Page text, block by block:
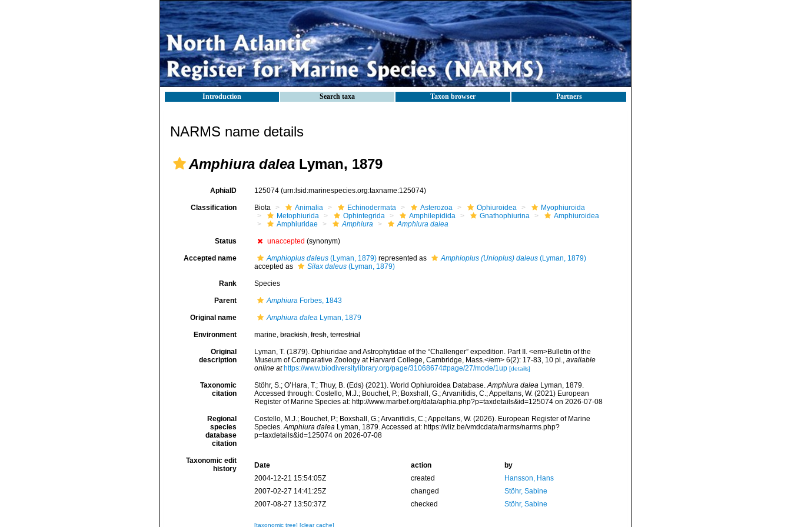
Introduction Search taxa Taxon browser Partners
NARMS name details
Amphiura dalea Lyman, 1879
AphiaID 125074 (urn:lsid:marinespecies.org:taxname:125074)
Classification Biota Animalia Echinodermata Asterozoa Ophiuroidea
Myophiuroida
Metophiurida
Ophintegrida Amphilepidida Gnathophiurina
Amphiuroidea
Amphiuridae
Amphiura Amphiura dalea
Status unaccepted (synonym)
Accepted name Amphioplus daleus(Lyman, 1879)represented as Amphioplus (Unioplus) daleus(Lyman, 1879)
accepted as
Silax daleus(Lyman, 1879)
Rank Species
Parent AmphiuraForbes, 1843
Original name Amphiura daleaLyman, 1879
Environment marine,brackish,fresh,terrestrial
Original
description
Lyman, T. (1879). Ophiuridae and Astrophytidae of the “Challenger” expedition. Part II. <em>Bulletin of the
Museum of Comparative Zoology at Harvard College, Cambridge, Mass.</em> 6(2): 17-83, 10 pl., available
online at https://www.biodiversitylibrary.org/page/31068674#page/27/mode/1up [details]
Taxonomic
citation
Stöhr, S.; O’Hara, T.; Thuy, B. (Eds) (2021). World Ophiuroidea Database.Amphiura daleaLyman, 1879.
Accessed through: Costello, M.J.; Bouchet, P.; Boxshall, G.; Arvanitidis, C.; Appeltans, W. (2021) European
Register of Marine Species at: http://www.marbef.org/data/aphia.php?p=taxdetails&id=125074 on 2026-07-08
Regional
species
database
citation
Costello, M.J.; Bouchet, P.; Boxshall, G.; Arvanitidis, C.; Appeltans, W. (2026). European Register of Marine
Species.Amphiura daleaLyman, 1879. Accessed at: https://vliz.be/vmdcdata/narms/narms.php?
p=taxdetails&id=125074 on 2026-07-08
Taxonomic edit
history
Date action
by
2004-12-21 15:54:05Z
created
Hansson, Hans
2007-02-27 14:41:25Z
changed
Stöhr, Sabine
2007-08-27 13:50:37Z
checked Stöhr, Sabine
[taxonomic tree] [clear cache]